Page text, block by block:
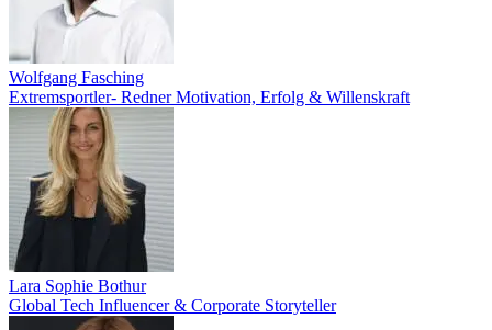
Wolfgang Fasching
Extremsportler- Redner Motivation, Erfolg & Willenskraft
Lara Sophie Bothur
Global Tech Influencer & Corporate Storyteller